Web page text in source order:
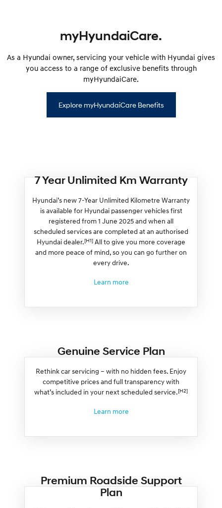
myHyundaiCare.
As a Hyundai owner, servicing your vehicle with Hyundai gives
you access to a range of exclusive benefits through
myHyundaiCare.
Explore myHyundaiCare Benefits
7 Year Unlimited Km Warranty
Hyundai’s new 7-Year Unlimited Kilometre Warranty
is available for Hyundai passenger vehicles first
registered from 1 June 2025 and when all
scheduled services are completed at an authorised
Hyundai dealer.[H1] All to give you more coverage
and more peace of mind, so you can go further on
every drive.
Learn more
Genuine Service Plan
Rethink car servicing – with no hidden fees. Enjoy
competitive prices and full transparency with
what’s included in your next scheduled service.[H2]
Learn more
Premium Roadside Support
Plan